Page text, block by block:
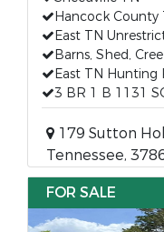
Hancock County
East TN
Barns, Shed,
East TN Hunting
3 BR 1 B 1131
179 Sutton
Tennessee,
FOR SALE